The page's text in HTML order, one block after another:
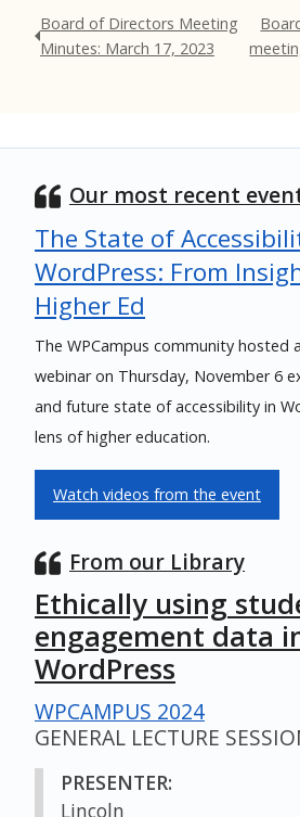
Board of Directors Meeting
Minutes: March 17, 2023
Our most recent
The State of
WordPress: From
Higher Ed
The WPCampus community hosted
webinar on Thursday, November 6
and future state of accessibility in
lens of higher education.
Watch videos from the event
From our Library
Ethically using
engagement data
WordPress
WPCAMPUS 2024
GENERAL LECTURE
PRESENTER:
Lincoln